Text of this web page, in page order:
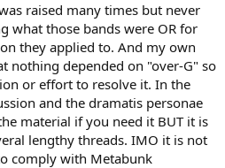
raised many times but never
what those bands were OR for
they applied to. And my own
nothing depended on "over-G" so
or effort to resolve it. In the
and the dramatis personae
material if you need it BUT it is
lengthy threads. IMO it is not
comply with Metabunk